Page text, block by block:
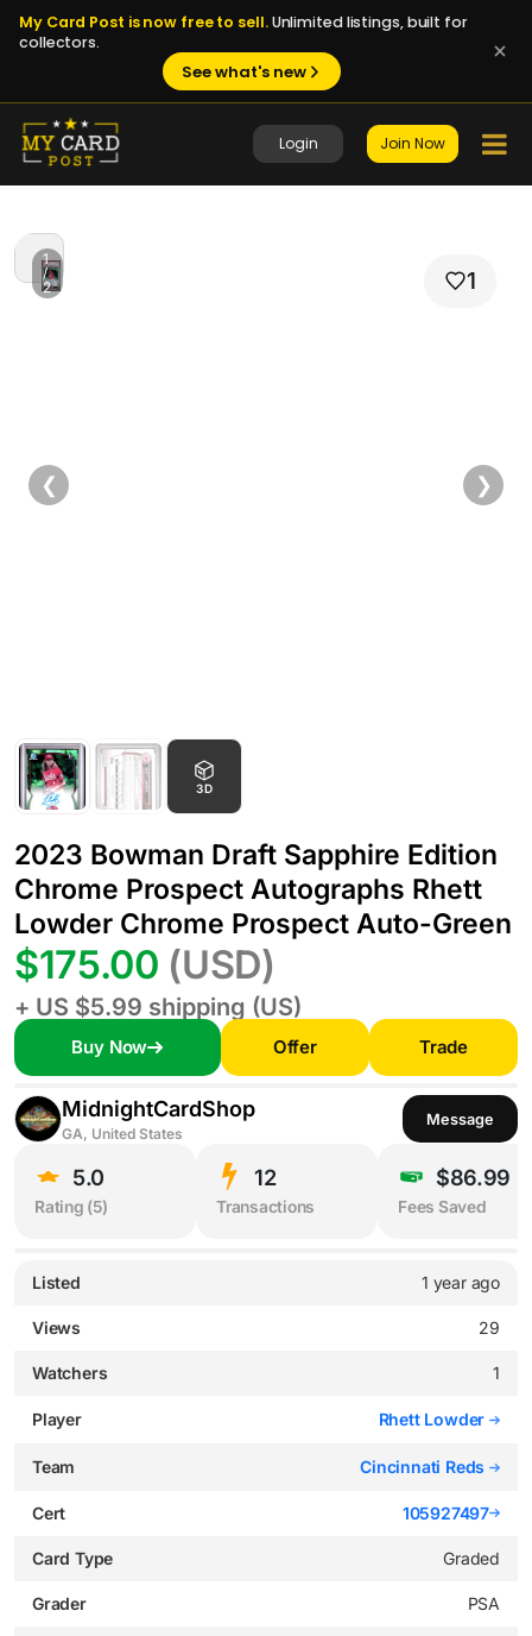
My Card Post is now free to sell.Unlimited listings, built for
collectors.
See what's new
Login Join Now
3D
1
/
2
❮ ❯
1
2023 Bowman Draft Sapphire Edition
Chrome Prospect Autographs Rhett
Lowder Chrome Prospect Auto-Green
$175.00 (USD)
+ US $5.99 shipping (US)
Buy Now Offer Trade
MidnightCardShop
GA, United States
Message
5.0
Rating (5)
12
Transactions
$86.99
Fees Saved
Listed 1 year ago
Views 29
Watchers 1
Player Rhett Lowder
Team Cincinnati Reds
Cert 105927497
Card Type Graded
Grader PSA